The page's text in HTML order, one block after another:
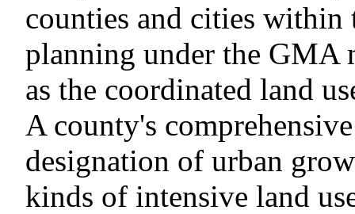
counties and cities within
planning under the GMA
as the coordinated land
A county's
designation of urban
kinds of intensive land